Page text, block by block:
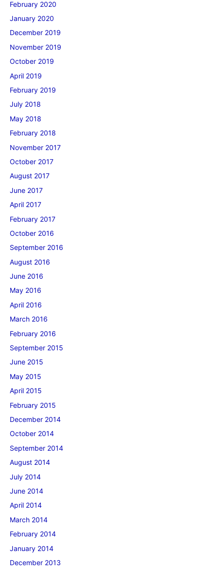
February 2020
January 2020
December 2019
November 2019
October 2019
April 2019
February 2019
July 2018
May 2018
February 2018
November 2017
October 2017
August 2017
June 2017
April 2017
February 2017
October 2016
September 2016
August 2016
June 2016
May 2016
April 2016
March 2016
February 2016
September 2015
June 2015
May 2015
April 2015
February 2015
December 2014
October 2014
September 2014
August 2014
July 2014
June 2014
April 2014
March 2014
February 2014
January 2014
December 2013